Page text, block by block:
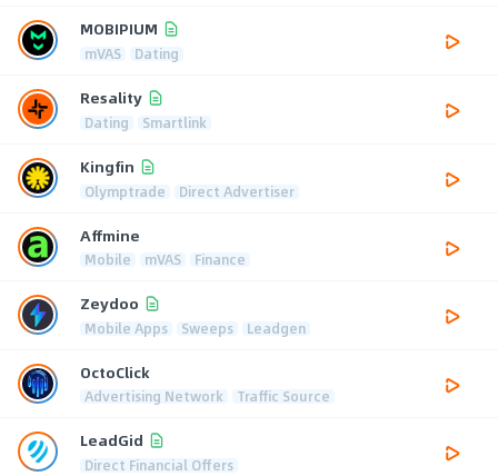
MOBIPIUM
mVAS Dating
Resality
Dating Smartlink
Kingfin
Olymptrade Direct Advertiser
Affmine
Mobile mVAS Finance
Zeydoo
Mobile Apps Sweeps Leadgen
OctoClick
Advertising Network Traffic Source
LeadGid
Direct Financial Offers